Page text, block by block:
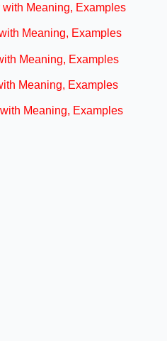
Meaning, Examples
Meaning, Examples
Meaning, Examples
Meaning, Examples
Meaning, Examples